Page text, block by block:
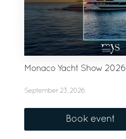
Monaco Yacht Show 2026
September 23, 2026
Book event